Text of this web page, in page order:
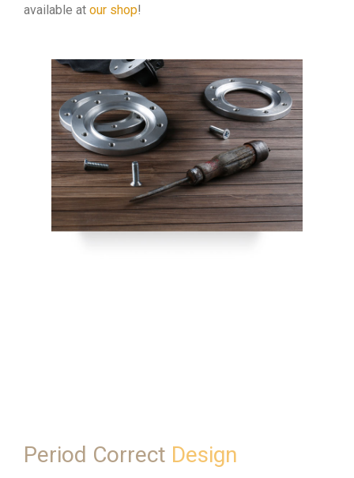
available at our shop!
Period Correct Design